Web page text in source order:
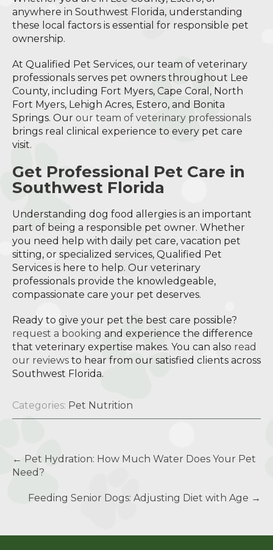
anywhere in Southwest Florida, understanding
these local factors is essential for responsible pet
ownership.
At Qualified Pet Services, our team of veterinary
professionals serves pet owners throughout Lee
County, including Fort Myers, Cape Coral, North
Fort Myers, Lehigh Acres, Estero, and Bonita
Springs. Our our team of veterinary professionals
brings real clinical experience to every pet care
visit.
Get Professional Pet Care in
Southwest Florida
Understanding dog food allergies is an important
part of being a responsible pet owner. Whether
you need help with daily pet care, vacation pet
sitting, or specialized services, Qualified Pet
Services is here to help. Our veterinary
professionals provide the knowledgeable,
compassionate care your pet deserves.
Ready to give your pet the best care possible?
request a booking and experience the difference
that veterinary expertise makes. You can also read
our reviews to hear from our satisfied clients across
Southwest Florida.
Categories: Pet Nutrition
navigation
← Pet Hydration: How Much Water Does Your Pet
Need?
Feeding Senior Dogs: Adjusting Diet with Age →